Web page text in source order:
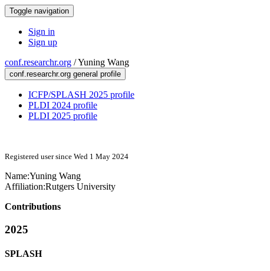
Toggle navigation
Sign in
Sign up
conf.researchr.org /Yuning Wang
conf.researchr.org general profile
ICFP/SPLASH 2025 profile
PLDI 2024 profile
PLDI 2025 profile
Registered user since Wed 1 May 2024
Name:Yuning Wang
Affiliation:Rutgers University
Contributions
2025
SPLASH